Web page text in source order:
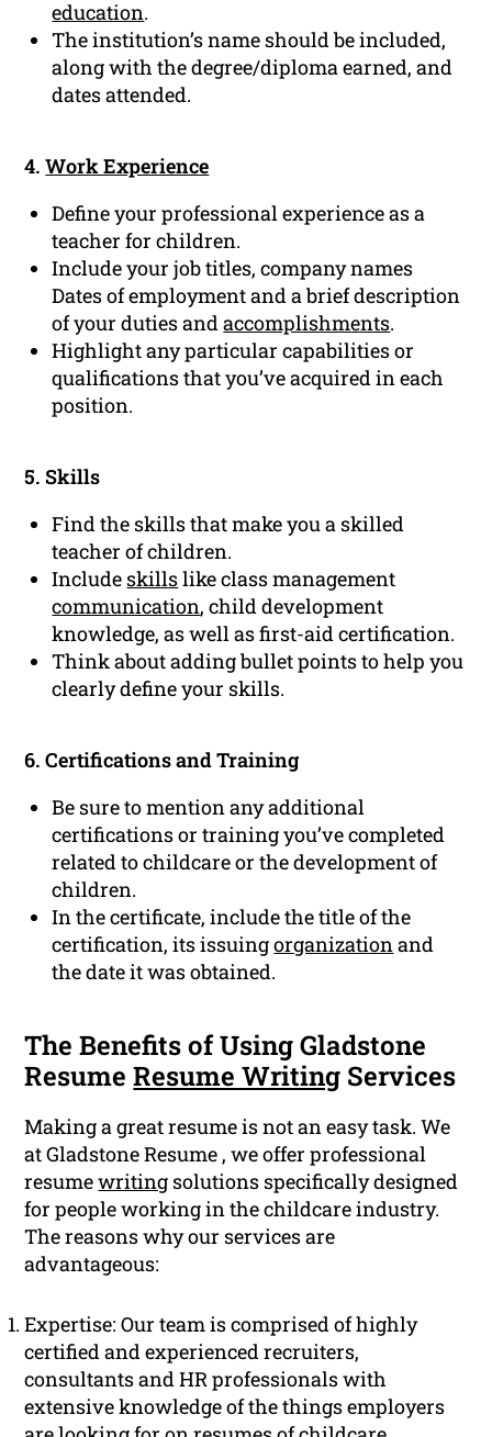
education.
The institution’s name should be included,
along with the degree/diploma earned, and
dates attended.
4.Work Experience
Define your professional experience as a
teacher for children.
Include your job titles, company names
Dates of employment and a brief description
of your duties andaccomplishments.
Highlight any particular capabilities or
qualifications that you’ve acquired in each
position.
5. Skills
Find the skills that make you a skilled
teacher of children.
Include skillslike class management
communication, child development
knowledge, as well as first-aid certification.
Think about adding bullet points to help you
clearly define your skills.
6. Certifications and Training
Be sure to mention any additional
certifications or training you’ve completed
related to childcare or the development of
children.
In the certificate, include the title of the
certification, its issuingorganizationand
the date it was obtained.
The Benefits of Using Gladstone
ResumeResume Writing Services
Making a great resume is not an easy task. We
at Gladstone Resume , we offer professional
resumewriting solutions specifically designed
for people working in the childcare industry.
The reasons why our services are
advantageous:
Expertise: Our team is comprised of highly
certified and experienced recruiters,
consultants and HR professionals with
extensive knowledge of the things employers